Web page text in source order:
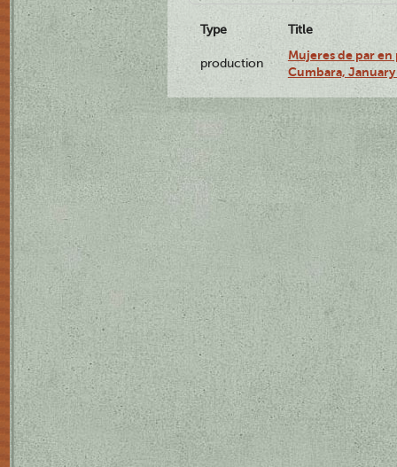
Type Title
production
Mujeres de par en
Cumbara,